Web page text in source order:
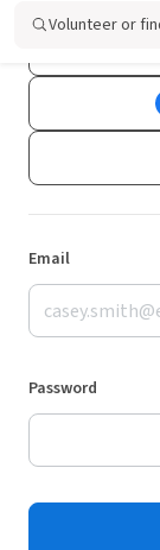
Volunteer or
Email
Password